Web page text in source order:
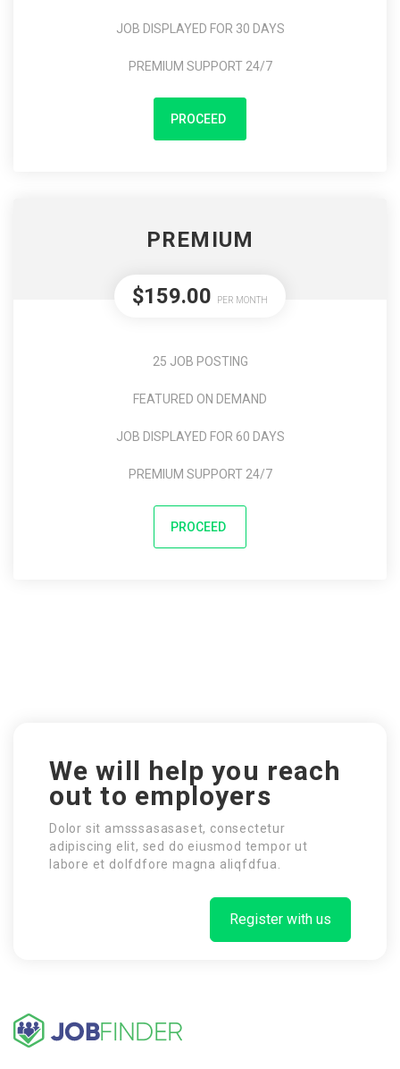
JOB DISPLAYED FOR 30 DAYS
PREMIUM SUPPORT 24/7
PROCEED
PREMIUM
$159.00 PER MONTH
25 JOB POSTING
FEATURED ON DEMAND
JOB DISPLAYED FOR 60 DAYS
PREMIUM SUPPORT 24/7
PROCEED
We will help you reach
out to employers
Dolor sit amsssasasaset, consectetur
adipiscing elit, sed do eiusmod tempor ut
labore et dolfdfore magna aliqfdfua.
Register with us